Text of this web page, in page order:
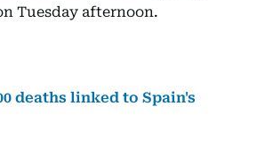
Tuesday afternoon.
deaths linked to Spain's